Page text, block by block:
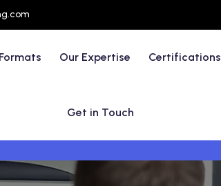
Our Expertise Certifications
Get in Touch